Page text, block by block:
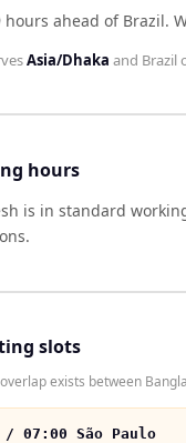
hours ahead of Brazil.
Asia/Dhaka and Brazil
hours
is in standard
slots
exists between
/ 07:00 São Paulo